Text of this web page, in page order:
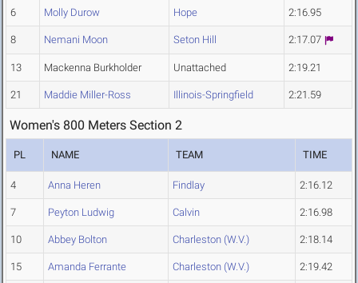
6 Molly Durow Hope 2:16.95
8 Nemani Moon Seton Hill 2:17.07
13 Mackenna Burkholder Unattached 2:19.21
21 Maddie Miller-Ross Illinois-Springfield 2:21.59
Women's 800 Meters Section 2
PL NAME TEAM TIME
4 Anna Heren Findlay 2:16.12
7 Peyton Ludwig Calvin 2:16.98
10 Abbey Bolton Charleston (W.V.) 2:18.14
15 Amanda Ferrante Charleston (W.V.) 2:19.42